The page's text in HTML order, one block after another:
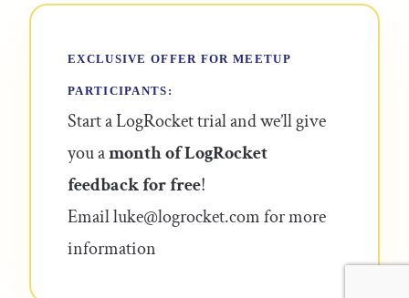
EXCLUSIVE OFFER FOR MEETUP
PARTICIPANTS:
Start a LogRocket trial and we’ll give
you amonth of LogRocket
feedback for free!
Emailluke@logrocket.comfor more
information